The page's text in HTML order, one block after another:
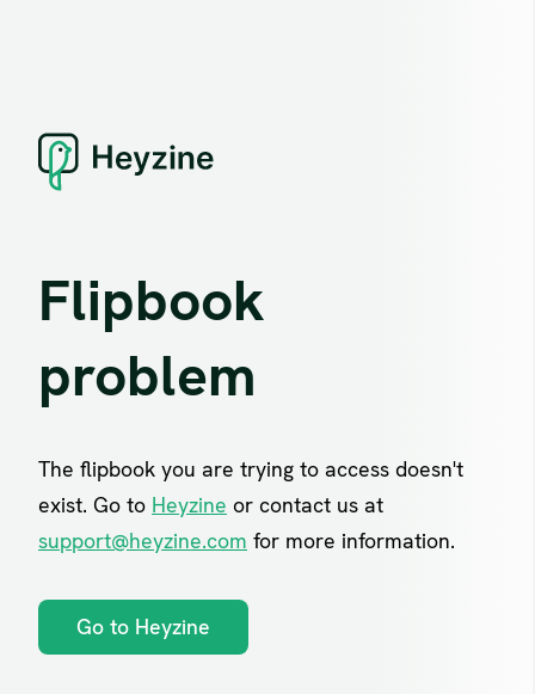
Flipbook
problem
The flipbook you are trying to access doesn't
exist. Go to Heyzine or contact us at
support@heyzine.com for more information.
Go to Heyzine